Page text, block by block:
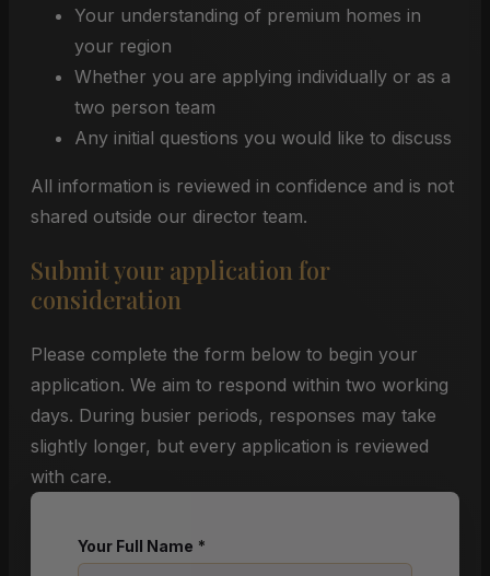
Your understanding of premium homes in
your region
Whether you are applying individually or as a
two person team
Any initial questions you would like to discuss
All information is reviewed in confidence and is not
shared outside our director team.
Submit your application for
consideration
Please complete the form below to begin your
application. We aim to respond within two working
days. During busier periods, responses may take
slightly longer, but every application is reviewed
with care.
Your Full Name *